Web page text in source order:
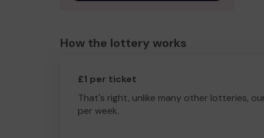
How the lottery works
£1 per ticket
That's right, unlike many other lotteries,
per week.